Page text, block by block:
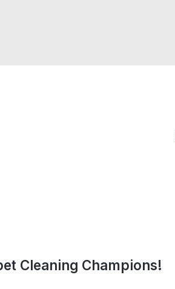
Cleaning Champions!